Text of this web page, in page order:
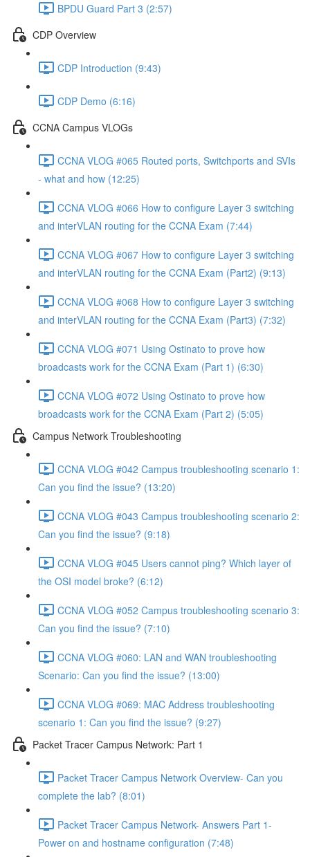
BPDU Guard Part 3 (2:57)
CDP Overview
CDP Introduction (9:43)
CDP Demo (6:16)
CCNA Campus VLOGs
CCNA VLOG #065 Routed ports, Switchports and SVIs
- what and how (12:25)
CCNA VLOG #066 How to configure Layer 3 switching
and interVLAN routing for the CCNA Exam (7:44)
CCNA VLOG #067 How to configure Layer 3 switching
and interVLAN routing for the CCNA Exam (Part2) (9:13)
CCNA VLOG #068 How to configure Layer 3 switching
and interVLAN routing for the CCNA Exam (Part3) (7:32)
CCNA VLOG #071 Using Ostinato to prove how
broadcasts work for the CCNA Exam (Part 1) (6:30)
CCNA VLOG #072 Using Ostinato to prove how
broadcasts work for the CCNA Exam (Part 2) (5:05)
Campus Network Troubleshooting
CCNA VLOG #042 Campus troubleshooting scenario 1:
Can you find the issue? (13:20)
CCNA VLOG #043 Campus troubleshooting scenario 2:
Can you find the issue? (9:18)
CCNA VLOG #045 Users cannot ping? Which layer of
the OSI model broke? (6:12)
CCNA VLOG #052 Campus troubleshooting scenario 3:
Can you find the issue? (7:10)
CCNA VLOG #060: LAN and WAN troubleshooting
Scenario: Can you find the issue? (13:00)
CCNA VLOG #069: MAC Address troubleshooting
scenario 1: Can you find the issue? (9:27)
Packet Tracer Campus Network: Part 1
Packet Tracer Campus Network Overview- Can you
complete the lab? (8:01)
Packet Tracer Campus Network- Answers Part 1-
Power on and hostname configuration (7:48)